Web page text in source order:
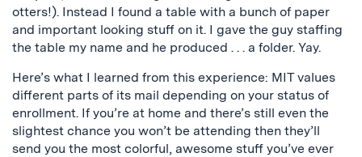
otters!). Instead I found a table with a bunch of paper
and important looking stuff on it. I gave the guy staffing
the table my name and he produced . . . a folder. Yay.
Here’s what I learned from this experience: MIT values
different parts of its mail depending on your status of
enrollment. If you’re at home and there’s still even the
slightest chance you won’t be attending then they’ll
send you the most colorful, awesome stuff you’ve ever